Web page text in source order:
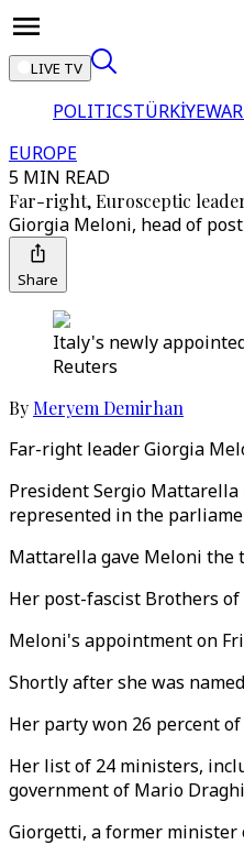
LIVE TV
POLITICSTÜRKİYE
EUROPE
5 MIN READ
Far-right, Eurosceptic
Giorgia Meloni, head of
Share
Italy's newly
Reuters
By Meryem Demirhan
Far-right leader Giorgia
President Sergio
represented in the
Mattarella gave Meloni the
Her post-fascist Brothers
Meloni's appointment on
Shortly after she was
Her party won 26 percent
Her list of 24 ministers,
government of Mario
Giorgetti, a former minister